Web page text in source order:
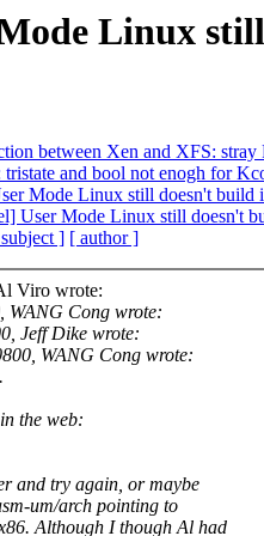
Linux
between Xen and XFS: stray
and bool not enogh for
Mode Linux still doesn't build
User Mode Linux still doesn't
] [ author ]
Viro wrote:
WANG Cong wrote:
Jeff Dike wrote:
WANG Cong wrote:
the web:
and try again, or maybe
um/arch pointing to
Although I though Al had